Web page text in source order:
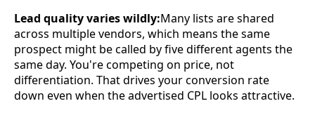
Lead quality varies wildly:Many lists are shared
across multiple vendors, which means the same
prospect might be called by five different agents the
same day. You're competing on price, not
differentiation. That drives your conversion rate
down even when the advertised CPL looks attractive.